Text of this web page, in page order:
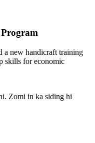
a new handicraft training
skills for economic
Zomi in ka siding hi